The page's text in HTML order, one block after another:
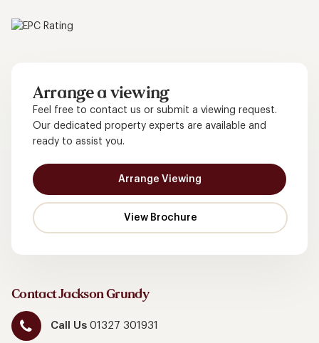
Arrange a viewing
Feel free to contact us or submit a viewing request.
Our dedicated property experts are available and
ready to assist you.
Arrange Viewing
Contact Jackson Grundy
Call Us01327 301931